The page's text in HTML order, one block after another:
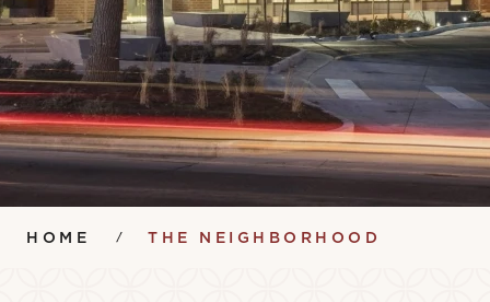
HOME THE NEIGHBORHOOD